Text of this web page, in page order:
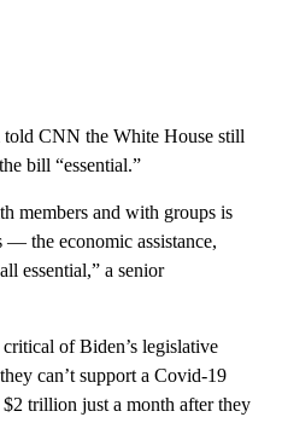
CNN the White House still
bill “essential.”
members and with groups is
— the economic assistance,
essential,” a senior
of Biden’s legislative
can’t support a Covid-19
trillion just a month after they